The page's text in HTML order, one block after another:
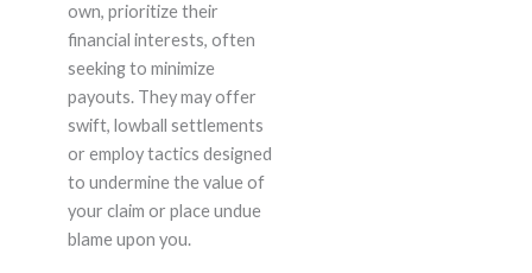
own, prioritize their
financial interests, often
seeking to minimize
payouts. They may offer
swift, lowball settlements
or employ tactics designed
to undermine the value of
your claim or place undue
blame upon you.